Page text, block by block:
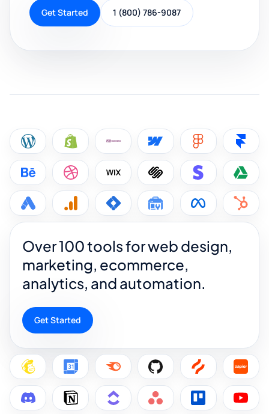
Get Started 1 (800) 786-9087
Over 100 tools for web design,
marketing, ecommerce,
analytics, and automation.
Get Started